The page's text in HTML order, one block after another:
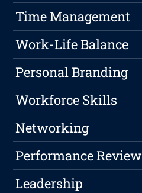
Time Management
Work-Life Balance
Personal Branding
Workforce Skills
Networking
Performance Review
Leadership